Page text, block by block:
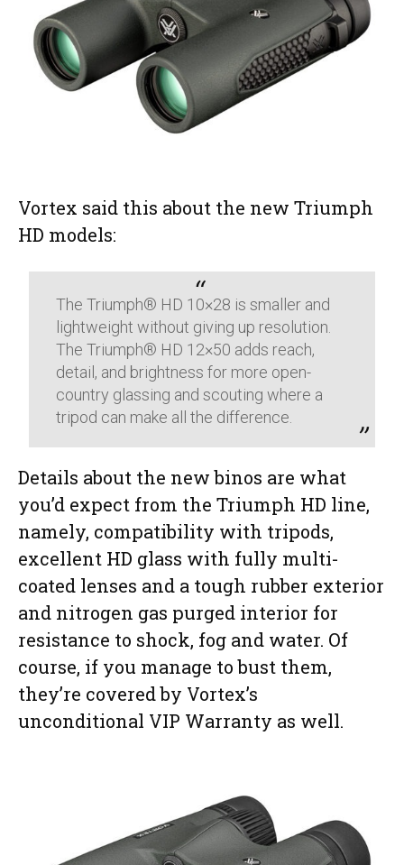
Vortex said this about the new Triumph
HD models:
The Triumph® HD 10×28 is smaller and
lightweight without giving up resolution.
The Triumph® HD 12×50 adds reach,
detail, and brightness for more open-
country glassing and scouting where a
tripod can make all the difference.
Details about the new binos are what
you’d expect from the Triumph HD line,
namely, compatibility with tripods,
excellent HD glass with fully multi-
coated lenses and a tough rubber exterior
and nitrogen gas purged interior for
resistance to shock, fog and water. Of
course, if you manage to bust them,
they’re covered by Vortex’s
unconditional VIP Warranty as well.